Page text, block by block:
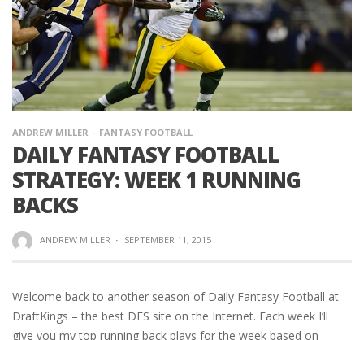
ANDREW MILLER FANTASY FOOTBALL
DAILY FANTASY FOOTBALL
STRATEGY: WEEK 1 RUNNING
BACKS
ANDREW MILLER · SEPTEMBER 11, 2015
Welcome back to another season of Daily Fantasy Football at
DraftKings – the best DFS site on the Internet. Each week I’ll
give you my top running back plays for the week based on